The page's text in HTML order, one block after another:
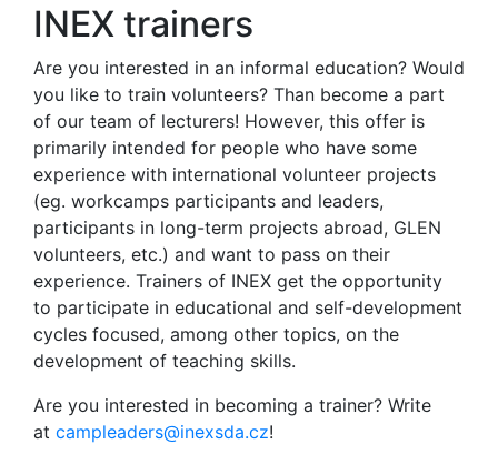
INEX trainers
Are you interested in an informal education? Would
you like to train volunteers? Than become a part
of our team of lecturers! However, this offer is
primarily intended for people who have some
experience with international volunteer projects
(eg. workcamps participants and leaders,
participants in long-term projects abroad, GLEN
volunteers, etc.) and want to pass on their
experience. Trainers of INEX get the opportunity
to participate in educational and self-development
cycles focused, among other topics, on the
development of teaching skills.
Are you interested in becoming a trainer? Write
at campleaders@inexsda.cz!